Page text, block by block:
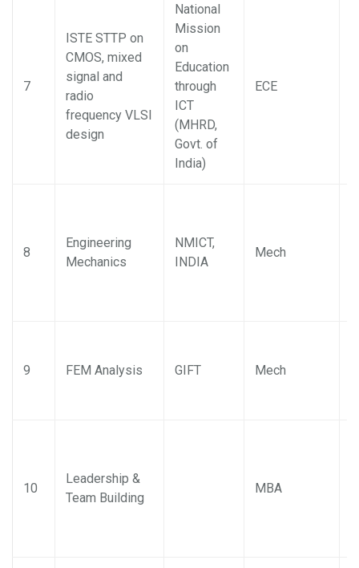
7
ISTE STTP on
CMOS, mixed
signal and
radio
frequency VLSI
design
National
Mission
on
Education
through
ICT
(MHRD,
Govt. of
India)
ECE
8
Engineering
Mechanics
NMICT,
INDIA
Mech
9 FEM Analysis GIFT Mech
10
Leadership &
Team Building
MBA